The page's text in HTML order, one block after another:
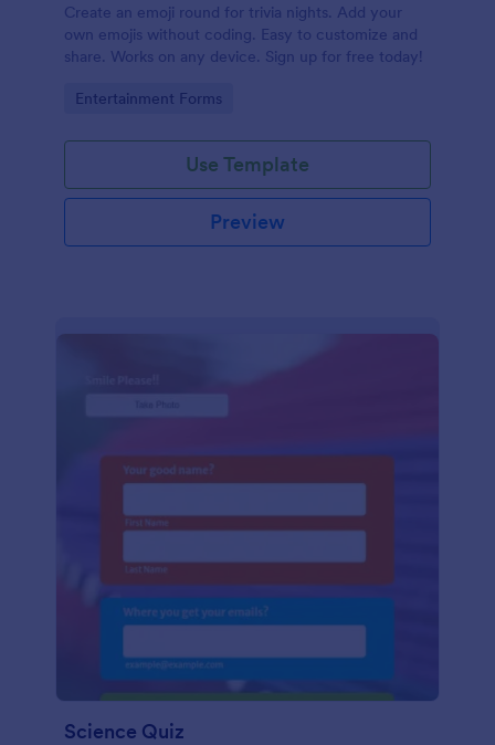
Create an emoji round for trivia nights. Add your
own emojis without coding. Easy to customize and
share. Works on any device. Sign up for free today!
Go to Category:
Entertainment Forms
Use Template
Preview
Science Quiz